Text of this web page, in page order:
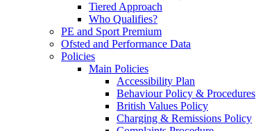
Tiered Approach
Who Qualifies?
PE and Sport Premium
Ofsted and Performance Data
Policies
Main Policies
Accessibility Plan
Behaviour Policy & Procedures
British Values Policy
Charging & Remissions Policy